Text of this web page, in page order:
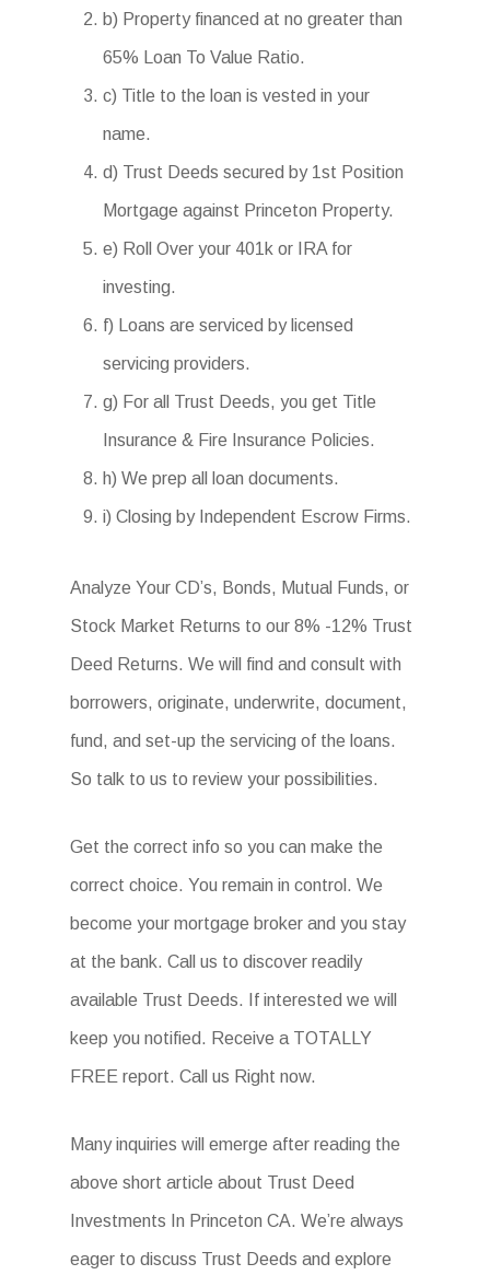
b) Property financed at no greater than
65% Loan To Value Ratio.
c) Title to the loan is vested in your
name.
d) Trust Deeds secured by 1st Position
Mortgage against Princeton Property.
e) Roll Over your 401k or IRA for
investing.
f) Loans are serviced by licensed
servicing providers.
g) For all Trust Deeds, you get Title
Insurance & Fire Insurance Policies.
h) We prep all loan documents.
i) Closing by Independent Escrow Firms.
Analyze Your CD’s, Bonds, Mutual Funds, or
Stock Market Returns to our 8% -12% Trust
Deed Returns. We will find and consult with
borrowers, originate, underwrite, document,
fund, and set-up the servicing of the loans.
So talk to us to review your possibilities.
Get the correct info so you can make the
correct choice. You remain in control. We
become your mortgage broker and you stay
at the bank. Call us to discover readily
available Trust Deeds. If interested we will
keep you notified. Receive a TOTALLY
FREE report. Call us Right now.
Many inquiries will emerge after reading the
above short article about Trust Deed
Investments In Princeton CA. We’re always
eager to discuss Trust Deeds and explore